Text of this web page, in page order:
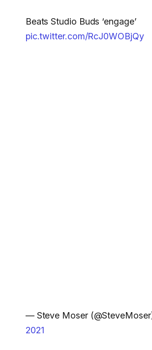
Beats Studio Buds ‘engage’
pic.twitter.com/RcJ0WOBjQy
— Steve Moser
2021